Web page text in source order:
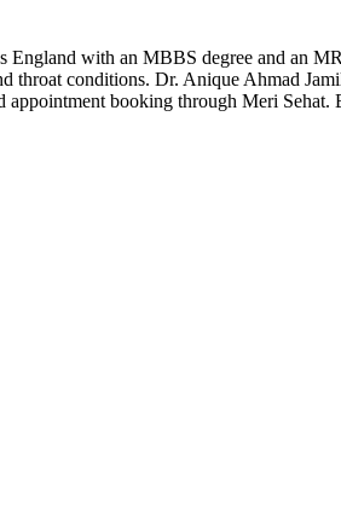
with an MBBS degree and an
throat conditions. Dr. Anique Ahmad
booking through Meri